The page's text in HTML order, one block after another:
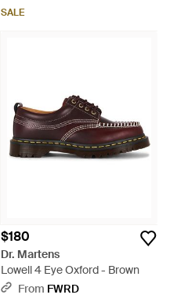
SALE
$180
Dr. Martens
Lowell 4 Eye Oxford - Brown
From FWRD